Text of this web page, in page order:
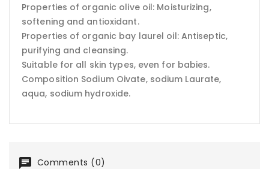
Properties of organic olive oil: Moisturizing,
softening and antioxidant.
Properties of organic bay laurel oil: Antiseptic,
purifying and cleansing.
Suitable for all skin types, even for babies.
Composition Sodium Oivate, sodium Laurate,
aqua, sodium hydroxide.
Comments (0)